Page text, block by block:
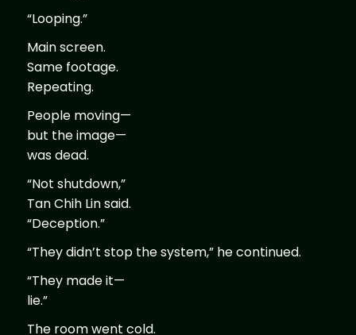
“Looping.”
Main screen.
Same footage.
Repeating.
People moving—
but the image—
was dead.
“Not shutdown,”
Tan Chih Lin said.
“Deception.”
“They didn’t stop the system,” he continued.
“They made it—
lie.”
The room went cold.